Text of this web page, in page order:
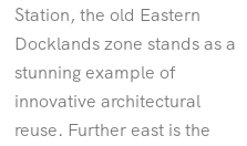
Station, the old Eastern
Docklands zone stands as a
stunning example of
innovative architectural
reuse. Further east is the